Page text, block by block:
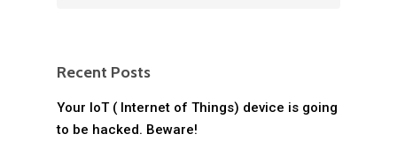
Recent Posts
Your IoT ( Internet of Things) device is going
to be hacked. Beware!